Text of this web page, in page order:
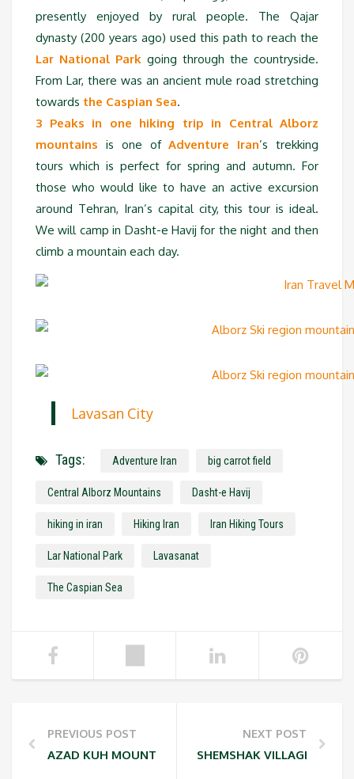
presently enjoyed by rural people. The Qajar
dynasty (200 years ago) used this path to reach the
Lar National Park going through the countryside.
From Lar, there was an ancient mule road stretching
towards the Caspian Sea.
3 Peaks in one hiking trip in Central Alborz
mountains is one ofAdventure Iran’s trekking
tours which is perfect for spring and autumn. For
those who would like to have an active excursion
around Tehran, Iran’s capital city, this tour is ideal.
We will camp in Dasht-e Havij for the night and then
climb a mountain each day.
Lavasan City
Tags: Adventure Iran big carrot field
Central Alborz Mountains Dasht-e Havij
hiking in iran Hiking Iran Iran Hiking Tours
Lar National Park Lavasanat
The Caspian Sea
PREVIOUS POST
AZAD KUH MOUNTAIN (4,400 M / 14,288 FT)
NEXT POST
SHEMSHAK VILLAGE